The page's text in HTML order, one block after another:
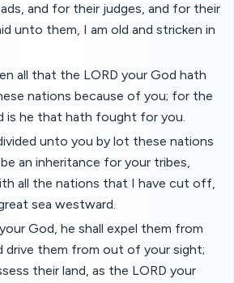
and for their judges, and for their
unto them, I am old and stricken in
all that the LORD your God hath
nations because of you; for the
is he that hath fought for you.
unto you by lot these nations
an inheritance for your tribes,
all the nations that I have cut off,
sea westward.
God, he shall expel them from
drive them from out of your sight;
their land, as the LORD your